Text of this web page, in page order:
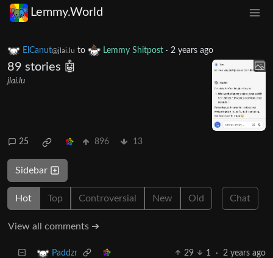
Lemmy.World
ElCanut@jlai.lu to Lemmy Shitpost · 2 years ago
89 stories 🤖
jlai.lu
25 896 13
Sidebar
Hot Top Controversial New Old Chat
View all comments ➔
Paddzr 29 1 · 2 years ago